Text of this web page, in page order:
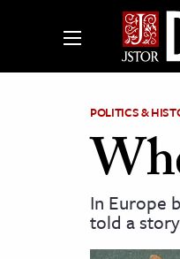
on JSTOR
and Learning
POLITICS &
In Europe
told a